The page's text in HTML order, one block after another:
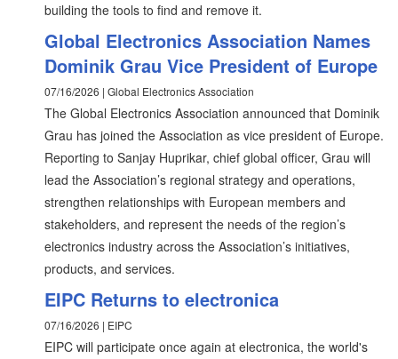
building the tools to find and remove it.
Global Electronics Association Names
Dominik Grau Vice President of Europe
07/16/2026 | Global Electronics Association
The Global Electronics Association announced that Dominik
Grau has joined the Association as vice president of Europe.
Reporting to Sanjay Huprikar, chief global officer, Grau will
lead the Association’s regional strategy and operations,
strengthen relationships with European members and
stakeholders, and represent the needs of the region’s
electronics industry across the Association’s initiatives,
products, and services.
EIPC Returns to electronica
07/16/2026 | EIPC
EIPC will participate once again at electronica, the world's